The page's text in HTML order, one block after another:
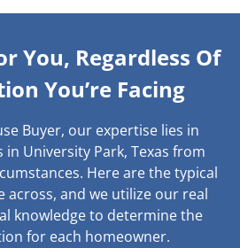
You, Regardless Of
You’re Facing
Buyer, our expertise lies in
University Park, Texas from
Here are the typical
across, and we utilize our real
knowledge to determine the
for each homeowner.